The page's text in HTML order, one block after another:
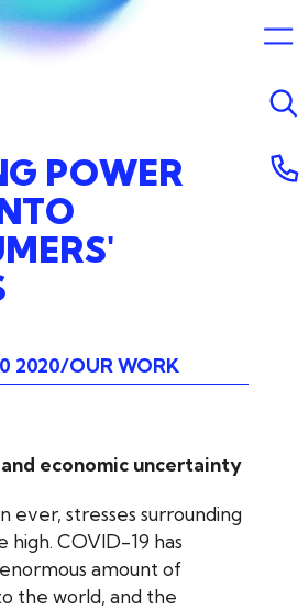
POWER
2020 OUR WORK
economic uncertainty
ever, stresses surrounding
high. COVID-19 has
amount of
the world, and the